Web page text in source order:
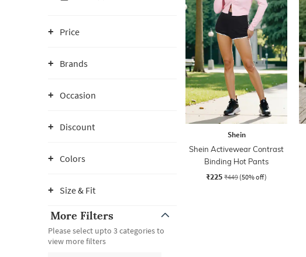
Price
Brands
Occasion
Discount
Colors
Size & Fit
More Filters
Please select upto 3 categories to
view more filters
Shein
Shein Activewear Contrast
Binding Hot Pants
₹225 ₹449 (50% off)